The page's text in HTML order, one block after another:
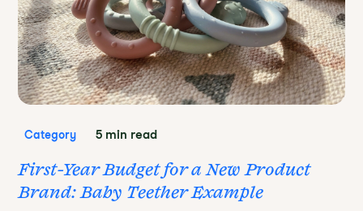
Category 5 min read
First-Year Budget for a New Product
Brand: Baby Teether Example